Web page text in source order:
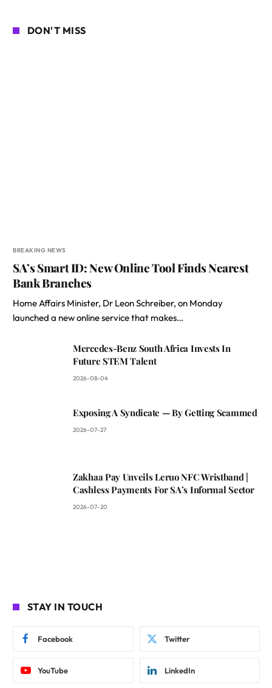
DON'T MISS
BREAKING NEWS
SA’s Smart ID: New Online Tool Finds Nearest
Bank Branches
Home Affairs Minister, Dr Leon Schreiber, on Monday
launched a new online service that makes…
Mercedes-Benz South Africa Invests In
Future STEM Talent
2026-08-04
Exposing A Syndicate — By Getting Scammed
2026-07-27
Zakhaa Pay Unveils Leruo NFC Wristband |
Cashless Payments For SA’s Informal Sector
2026-07-20
STAY IN TOUCH
Facebook Twitter
YouTube LinkedIn